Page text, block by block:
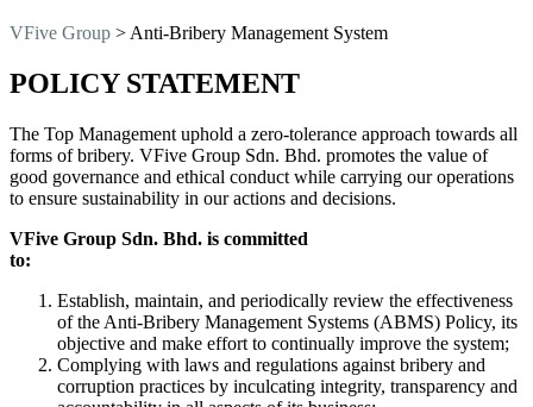
VFive Group > Anti-Bribery Management System
POLICY STATEMENT
The Top Management uphold a zero-tolerance approach towards all
forms of bribery. VFive Group Sdn. Bhd. promotes the value of
good governance and ethical conduct while carrying our operations
to ensure sustainability in our actions and decisions.
VFive Group Sdn. Bhd. is committed
to:
Establish, maintain, and periodically review the effectiveness
of the Anti-Bribery Management Systems (ABMS) Policy, its
objective and make effort to continually improve the system;
Complying with laws and regulations against bribery and
corruption practices by inculcating integrity, transparency and